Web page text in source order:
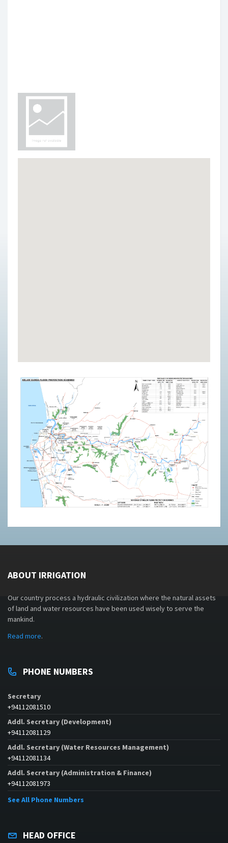
ABOUT IRRIGATION
Our country process a hydraulic civilization where the natural assets
of land and water resources have been used wisely to serve the
mankind.
Read more.
PHONE NUMBERS
Secretary
+94112081510
Addl. Secretary (Development)
+94112081129
Addl. Secretary (Water Resources Management)
+94112081134
Addl. Secretary (Administration & Finance)
+94112081973
See All Phone Numbers
HEAD OFFICE